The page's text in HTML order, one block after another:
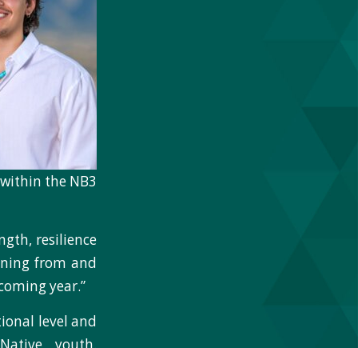
the NB3
resilience
from and
year.”
level and
youth.